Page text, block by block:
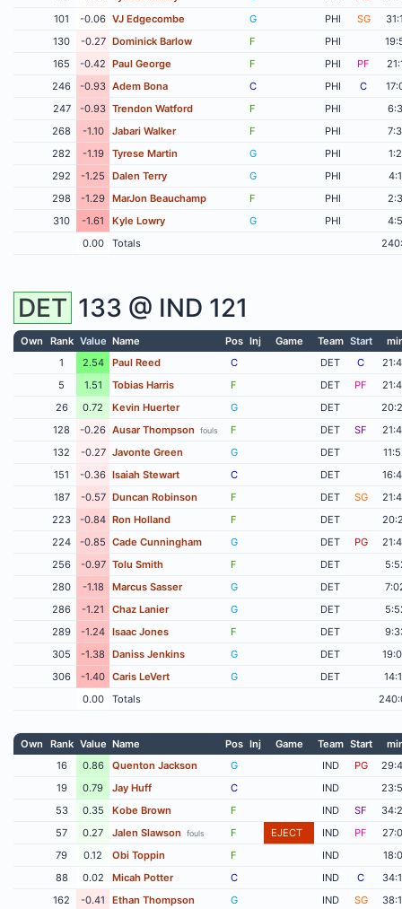
101
-0.06 VJ Edgecombe G PHI SG
130
-0.27 Dominick Barlow F PHI
165
-0.42 Paul George F PHI PF
246
-0.93 Adem Bona C PHI C
247
-0.93 Trendon Watford F PHI
268
-1.10 Jabari Walker F PHI
282
-1.19 Tyrese Martin G PHI
292
-1.25 Dalen Terry G PHI
298
-1.29 MarJon Beauchamp F PHI
310
-1.61 Kyle Lowry G PHI
0.00
Totals
DET 133 @ IND 121
Own Rank Value Name Pos Inj Game Team Start
1
2.54 Paul Reed C DET C
5
1.51 Tobias Harris F DET PF
26
0.72 Kevin Huerter G DET
128
-0.26 Ausar Thompson fouls F DET SF
132
-0.27 Javonte Green G DET
151
-0.36 Isaiah Stewart C DET
187
-0.57 Duncan Robinson F DET SG
223
-0.84 Ron Holland F DET
224
-0.85 Cade Cunningham G DET PG
256
-0.97 Tolu Smith F DET
280
-1.18 Marcus Sasser G DET
286
-1.21 Chaz Lanier G DET
289
-1.24 Isaac Jones F DET
305
-1.38 Daniss Jenkins G DET
306
-1.40 Caris LeVert G DET
0.00
Totals
Own Rank Value Name Pos Inj Game Team Start
16
0.86 Quenton Jackson G IND PG
19
0.79 Jay Huff C IND
53
0.35 Kobe Brown F IND SF
57
0.27 Jalen Slawson fouls F EJECT IND PF
79
0.12 Obi Toppin F IND
88
0.02 Micah Potter C IND C
162
-0.41 Ethan Thompson G IND SG